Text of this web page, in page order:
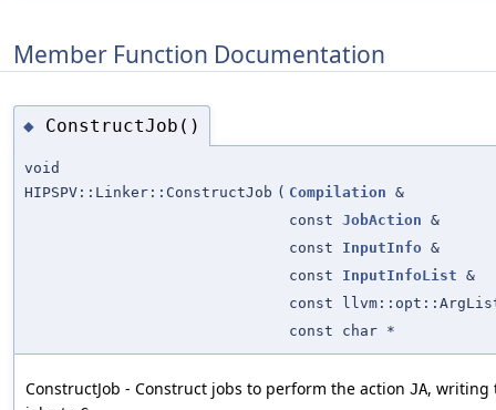
Member Function Documentation
◆ ConstructJob()
void
HIPSPV::Linker::ConstructJob ( Compilation &
const JobAction &
const InputInfo &
const InputInfoList &
const
const char *
ConstructJob - Construct jobs to perform the action JA, writing